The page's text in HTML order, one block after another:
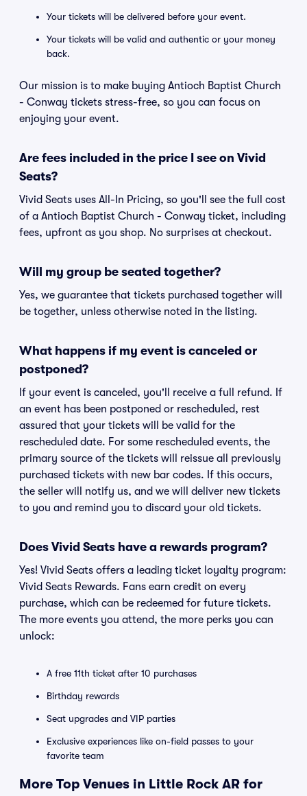
Your tickets will be delivered before your event.
Your tickets will be valid and authentic or your money
back.
Our mission is to make buying Antioch Baptist Church
- Conway tickets stress-free, so you can focus on
enjoying your event.
Are fees included in the price I see on Vivid
Seats?
Vivid Seats uses All-In Pricing, so you'll see the full cost
of a Antioch Baptist Church - Conway ticket, including
fees, upfront as you shop. No surprises at checkout.
Will my group be seated together?
Yes, we guarantee that tickets purchased together will
be together, unless otherwise noted in the listing.
What happens if my event is canceled or
postponed?
If your event is canceled, you'll receive a full refund. If
an event has been postponed or rescheduled, rest
assured that your tickets will be valid for the
rescheduled date. For some rescheduled events, the
primary source of the tickets will reissue all previously
purchased tickets with new bar codes. If this occurs,
the seller will notify us, and we will deliver new tickets
to you and remind you to discard your old tickets.
Does Vivid Seats have a rewards program?
Yes! Vivid Seats offers a leading ticket loyalty program:
Vivid Seats Rewards. Fans earn credit on every
purchase, which can be redeemed for future tickets.
The more events you attend, the more perks you can
unlock:
A free 11th ticket after 10 purchases
Birthday rewards
Seat upgrades and VIP parties
Exclusive experiences like on-field passes to your
favorite team
More Top Venues in Little Rock AR for